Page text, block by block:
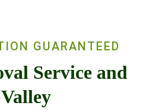
GUARANTEED
Service and